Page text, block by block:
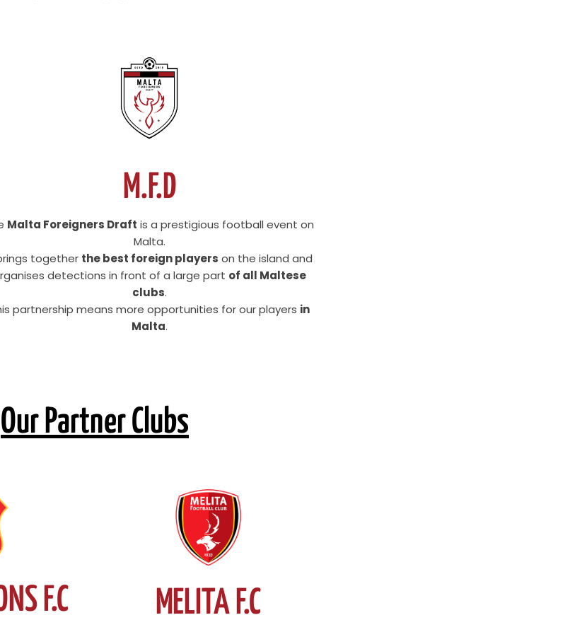
M.F.D
Malta Foreigners Draft is a prestigious football event on
Malta.
together the best foreign players on the island and
detections in front of a large part of all Maltese
clubs.
partnership means more opportunities for our players in
Malta.
Our Partner Clubs
F.C MELITA F.C